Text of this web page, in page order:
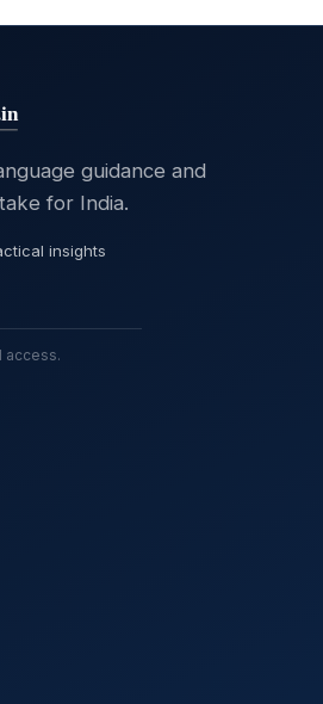
guidance and
for India.
insights
access.